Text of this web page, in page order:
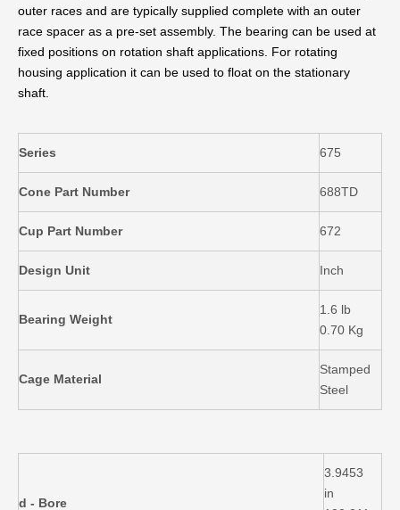
outer races and are typically supplied complete with an outer
race spacer as a pre-set assembly. The bearing can be used at
fixed positions on rotation shaft applications. For rotating
housing application it can be used to float on the stationary
shaft.
Series 675
Cone Part Number 688TD
Cup Part Number 672
Design Unit Inch
Bearing Weight
1.6 lb
0.70 Kg
Cage Material
Stamped
Steel
d - Bore
3.9453
in